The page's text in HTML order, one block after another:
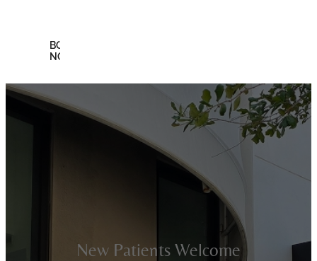
BOOK
NOW
New Patients Welcome